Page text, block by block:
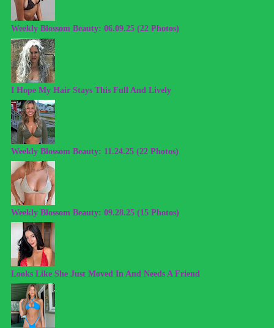
Weekly Blossom Beauty: 06.09.25 (22 Photos)
I Hope My Hair Stays This Full And Lively
Weekly Blossom Beauty: 11.24.25 (22 Photos)
Weekly Blossom Beauty: 09.28.25 (15 Photos)
Looks Like She Just Moved In And Needs A Friend